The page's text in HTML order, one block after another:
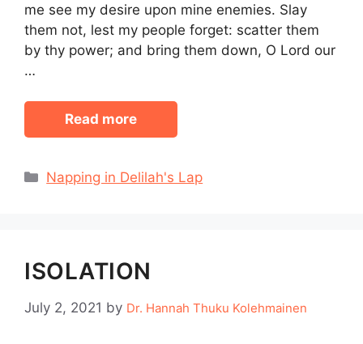
me see my desire upon mine enemies. Slay
them not, lest my people forget: scatter them
by thy power; and bring them down, O Lord our
…
Read more
Categories
Napping in Delilah's Lap
ISOLATION
July 2, 2021 by Dr. Hannah Thuku Kolehmainen